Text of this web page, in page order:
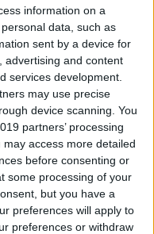
information on a
data, such as
sent by a device for
advertising and content
services development.
may use precise
device scanning. You
partners’ processing
access more detailed
before consenting or
some processing of your
but you have a
preferences will apply to
preferences or withdraw
How to
Controller
Your
with Apple